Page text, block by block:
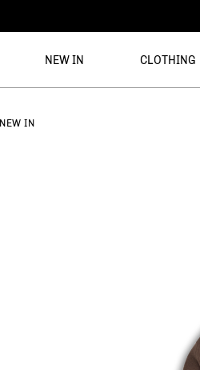
NEW IN CLOTHING
NEW IN